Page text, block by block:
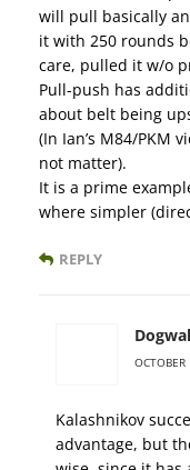
will pull basically
it with 250 rounds
care, pulled it w/o
Pull-push has
about belt being
(In Ian’s M84/PKM
not matter).
It is a prime
where simpler
REPLY
Kalashnikov
advantage, but